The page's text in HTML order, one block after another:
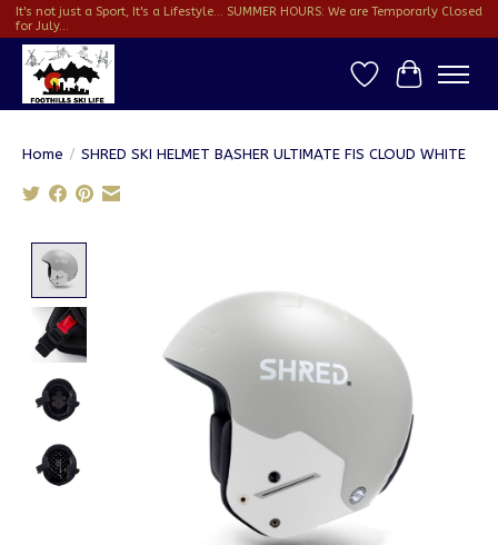
It's not just a Sport, It's a Lifestyle... SUMMER HOURS: We are Temporarly Closed
for July...
Wish ListCart
Home / SHRED SKI HELMET BASHER ULTIMATE FIS CLOUD WHITE